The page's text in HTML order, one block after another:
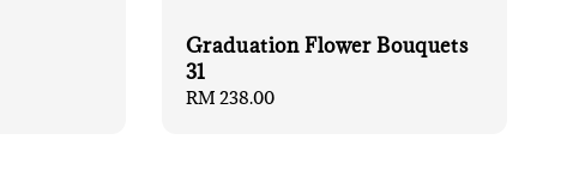
Graduation Flower Bouquets
31
Regular
RM 238.00